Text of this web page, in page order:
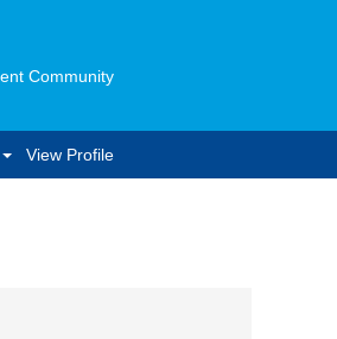
Community
View Profile